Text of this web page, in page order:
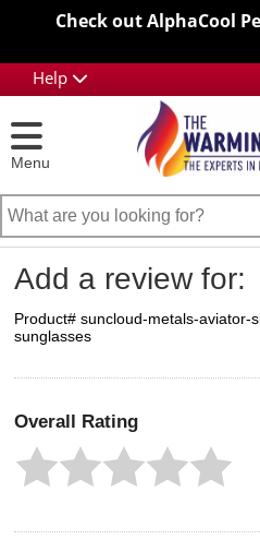
Check out AlphaCool
Help
Menu
Add a review for:
Product# suncloud-metals-aviator-
sunglasses
Overall Rating